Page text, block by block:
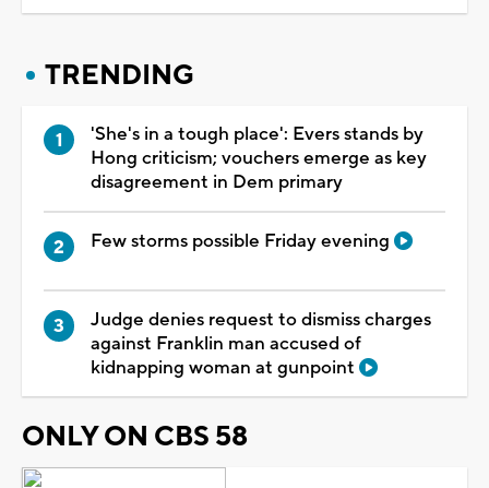
TRENDING
'She's in a tough place': Evers stands by
Hong criticism; vouchers emerge as key
disagreement in Dem primary
Few storms possible Friday evening
Judge denies request to dismiss charges
against Franklin man accused of
kidnapping woman at gunpoint
ONLY ON CBS 58